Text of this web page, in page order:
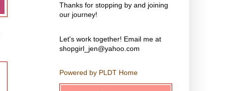
Thanks for stopping by and joining
our journey!
Let's work together! Email me at
shopgirl_jen@yahoo.com
Powered by PLDT Home